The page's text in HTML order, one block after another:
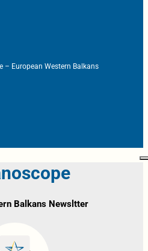
– European Western Balkans
Balkans Newsltter